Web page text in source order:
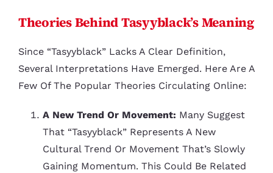
Theories Behind Tasyyblack’s Meaning
Since “tasyyblack” Lacks A Clear Definition,
Several Interpretations Have Emerged. Here Are A
Few Of The Popular Theories Circulating Online:
A New Trend Or Movement: Many Suggest
That “tasyyblack” Represents A New
Cultural Trend Or Movement That’s Slowly
Gaining Momentum. This Could Be Related